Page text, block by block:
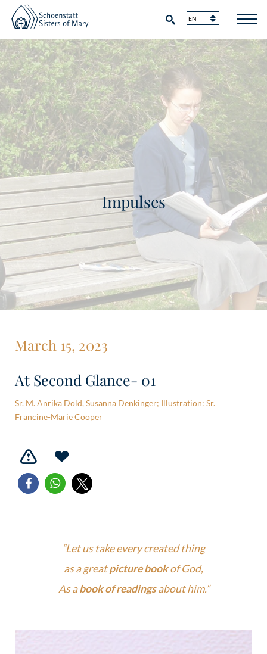
Impulses
March 15, 2023
At Second Glance- 01
Sr. M. Anrika Dold, Susanna Denkinger; Illustration: Sr.
Francine-Marie Cooper
“Let us take every created thing
as a greatpicture bookof God,
As abook of readingsabout him.”